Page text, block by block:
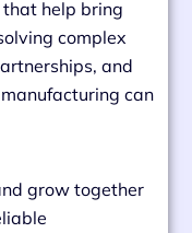
help bring
complex
and
can
grow together